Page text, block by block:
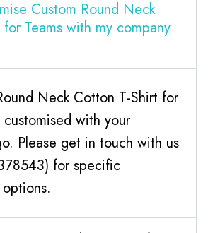
Custom Round Neck
Teams with my company
Neck Cotton T-Shirt for
customised with your
Please get in touch with us
for specific